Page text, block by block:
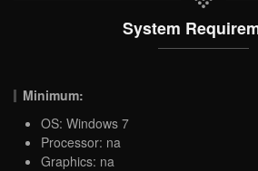
System
Minimum:
OS: Windows 7
Processor: na
Graphics: na